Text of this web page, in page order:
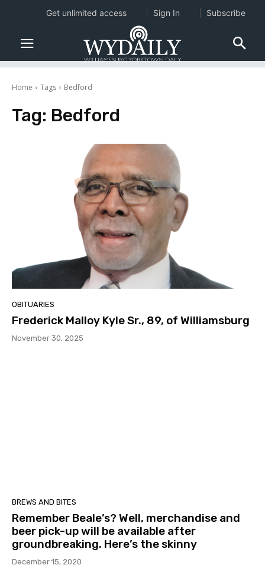
Home Tags Bedford
Tag: Bedford
OBITUARIES
Frederick Malloy Kyle Sr., 89, of Williamsburg
November 30, 2025
BREWS AND BITES
Remember Beale’s? Well, merchandise and
beer pick-up will be available after
groundbreaking. Here’s the skinny
December 15, 2020
Get unlimited access Sign In Subscribe